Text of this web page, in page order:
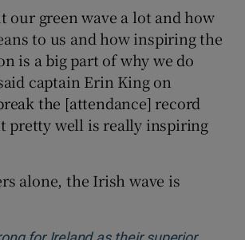
our green wave a lot and how
to us and how inspiring the
is a big part of why we do
captain Erin King on
the [attendance] record
pretty well is really inspiring
alone, the Irish wave is